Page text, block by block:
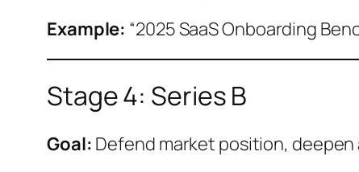
Example: “2025 SaaS Onboarding
Stage 4: Series B
Goal: Defend market position,